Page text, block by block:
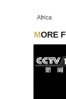
Africa
MORE